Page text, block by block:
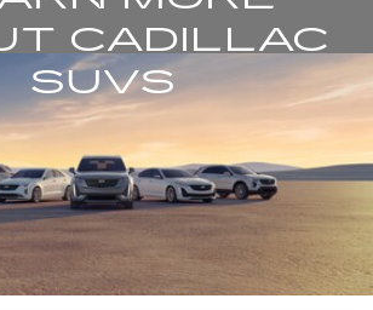
CADILLAC
SUVS